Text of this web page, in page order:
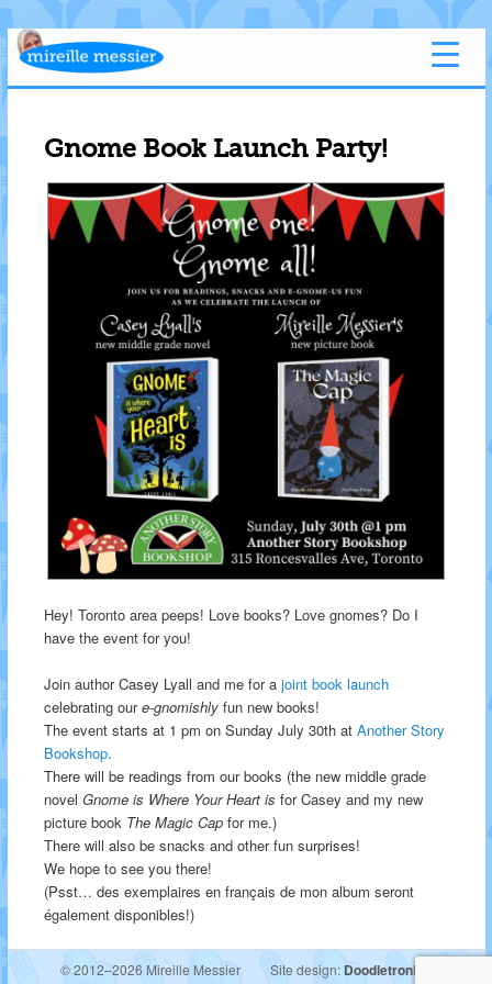
Gnome Book Launch Party!
Hey! Toronto area peeps! Love books? Love gnomes? Do I
have the event for you!
Join author Casey Lyall and me for ajoint book launch
celebrating oure-gnomishlyfun new books!
The event starts at 1 pm on Sunday July 30th at Another Story
Bookshop.
There will be readings from our books (the new middle grade
novel Gnome is Where Your Heart is for Casey and my new
picture book The Magic Capfor me.)
There will also be snacks and other fun surprises!
We hope to see you there!
(Psst… des exemplaires en français de mon album seront
également disponibles!)
© 2012–2026 Mireille Messier Site design: Doodletronics